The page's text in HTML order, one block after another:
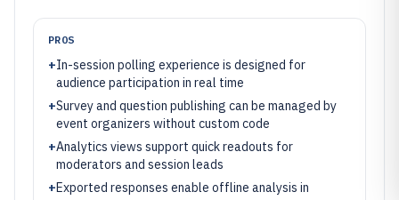
PROS
+In-session polling experience is designed for
audience participation in real time
+Survey and question publishing can be managed by
event organizers without custom code
+Analytics views support quick readouts for
moderators and session leads
+Exported responses enable offline analysis in